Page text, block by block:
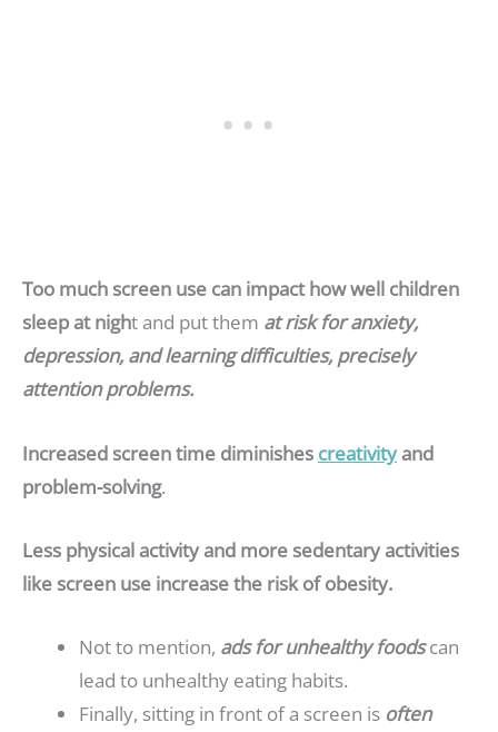
Too much screen use can impact how well children
sleep at night and put them at risk for anxiety,
depression, and learning difficulties, precisely
attention problems.
Increased screen time diminishes creativityand
problem-solving.
Less physical activity and more sedentary activities
like screen use increase the risk of obesity.
Not to mention, ads for unhealthy foodscan
lead to unhealthy eating habits.
Finally, sitting in front of a screen is often